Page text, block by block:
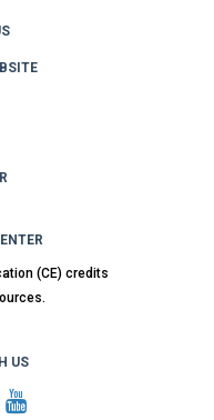
(CE) credits
US